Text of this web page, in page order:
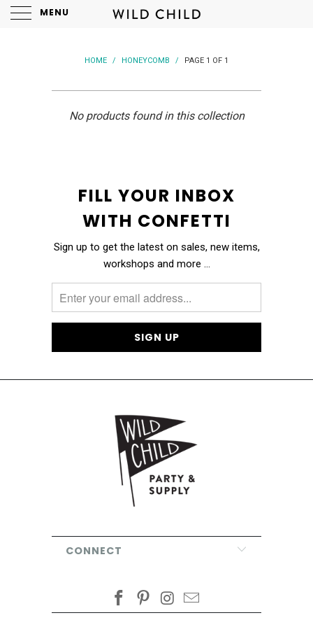
MENU
HOME / HONEYCOMB / PAGE 1 OF 1
No products found in this collection
FILL YOUR INBOX
WITH CONFETTI
Sign up to get the latest on sales, new items,
workshops and more …
CONNECT